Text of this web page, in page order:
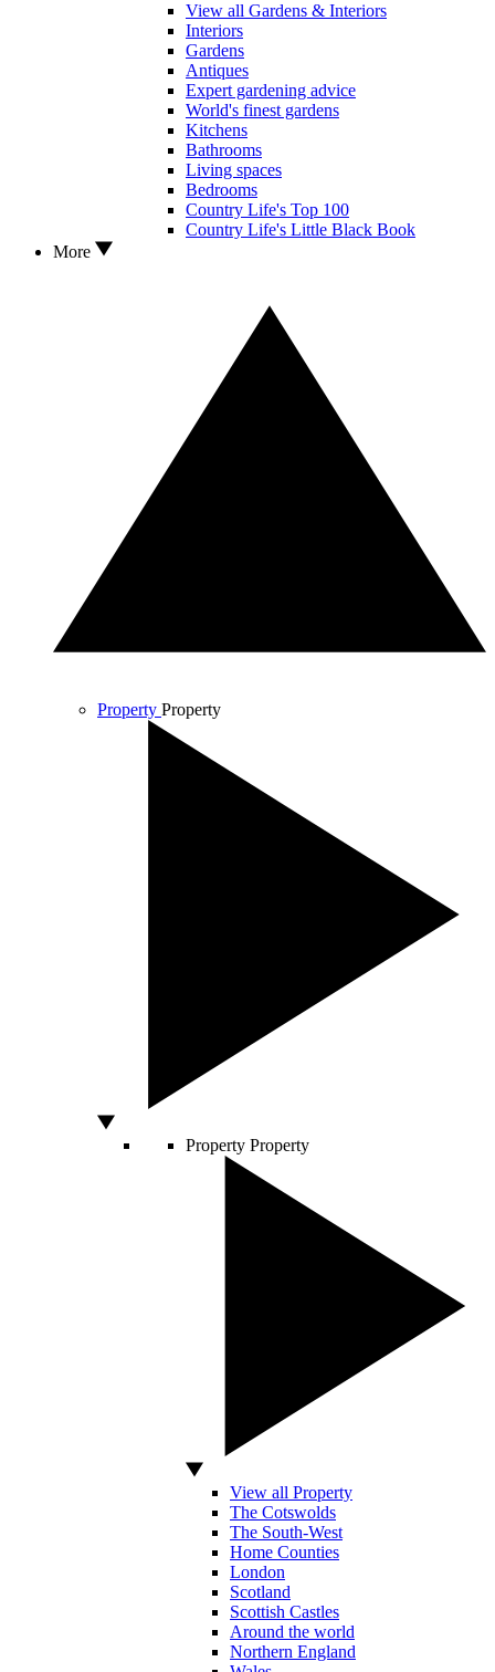
View all Gardens & Interiors
Interiors
Gardens
Antiques
Expert gardening advice
World's finest gardens
Kitchens
Bathrooms
Living spaces
Bedrooms
Country Life's Top 100
Country Life's Little Black Book
More
Property Property
Property Property
View all Property
The Cotswolds
The South-West
Home Counties
London
Scotland
Scottish Castles
Around the world
Northern England